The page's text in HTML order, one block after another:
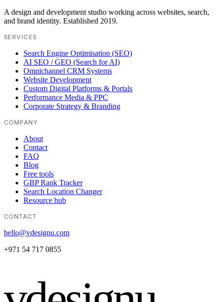
A design and development studio working across websites, search,
and brand identity. Established 2019.
SERVICES
Search Engine Optimisation (SEO)
AI SEO / GEO (Search for AI)
Omnichannel CRM Systems
Website Development
Custom Digital Platforms & Portals
Performance Media & PPC
Corporate Strategy & Branding
COMPANY
About
Contact
FAQ
Blog
Free tools
GBP Rank Tracker
Search Location Changer
Resource hub
CONTACT
hello@vdesignu.com
+971 54 717 0855